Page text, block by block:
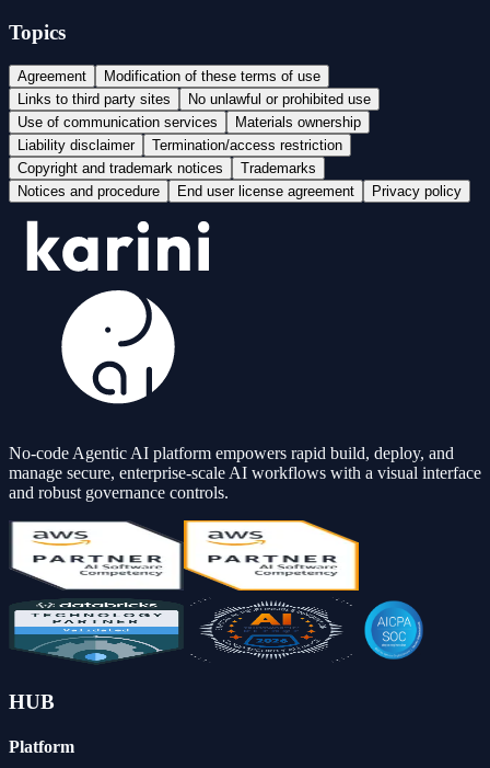
Topics
Agreement
Modification of these terms of use
Links to third party sites
No unlawful or prohibited use
Use of communication services
Materials ownership
Liability disclaimer
Termination/access restriction
Copyright and trademark notices
Trademarks
Notices and procedure
End user license agreement Privacy policy
No-code Agentic AI platform empowers rapid build, deploy, and
manage secure, enterprise-scale AI workflows with a visual interface
and robust governance controls.
HUB
Platform